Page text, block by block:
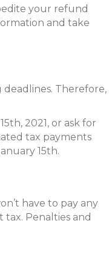
your refund
and take
Therefore,
2021, or ask for
tax payments
15th.
have to pay any
Penalties and